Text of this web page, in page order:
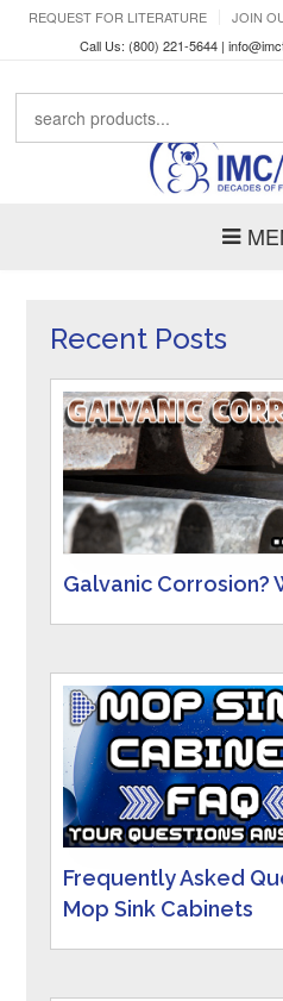
REQUEST FOR LITERATURE JOIN
Call Us: (800) 221-5644 |
Recent Posts
Galvanic Corrosion?
Frequently Asked
Mop Sink Cabinets